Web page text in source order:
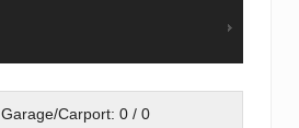
Garage/Carport: 0 / 0